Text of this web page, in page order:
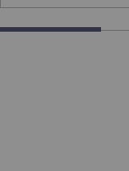
25% completed